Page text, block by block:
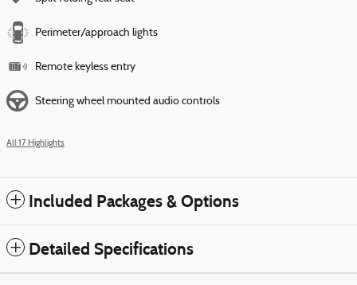
Perimeter/approach lights
Remote keyless entry
Steering wheel mounted audio controls
All 17 Highlights
Included Packages & Options
Detailed Specifications